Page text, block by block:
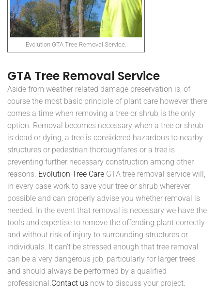
Evolution GTA Tree Removal Service.
GTA Tree Removal Service
Aside from weather related damage preservation is, of
course the most basic principle of plant care however there
comes a time when removing a tree or shrub is the only
option. Removal becomes necessary when a tree or shrub
is dead or dying, a tree is considered hazardous to nearby
structures or pedestrian thoroughfares or a tree is
preventing further necessary construction among other
reasons. Evolution Tree Care GTA tree removal service will,
in every case work to save your tree or shrub wherever
possible and can properly advise you whether removal is
needed. In the event that removal is necessary we have the
tools and expertise to remove the offending plant correctly
and without risk of injury to surrounding structures or
individuals. It can’t be stressed enough that tree removal
can be a very dangerous job, particularly for larger trees
and should always be performed by a qualified
professional. Contact us now to discuss your project.